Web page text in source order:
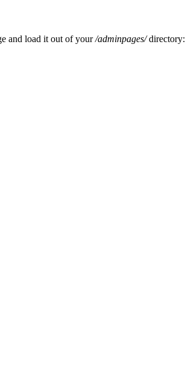
and load it out of your/adminpages/directory: